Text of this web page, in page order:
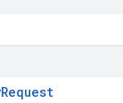
Request